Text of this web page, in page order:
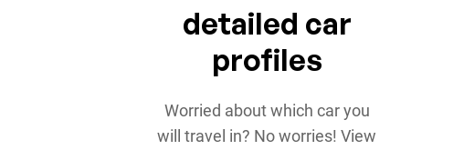
detailed car
profiles
Worried about which car you
will travel in? No worries! View